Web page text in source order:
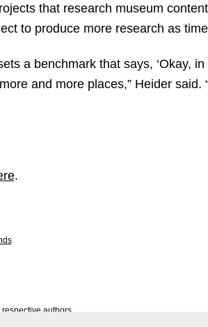
that research museum
to produce more research as
a benchmark that says, ‘Okay,
and more places,” Heider said.
.
authors.